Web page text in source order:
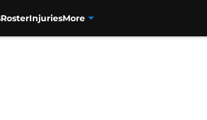
RosterInjuriesMore